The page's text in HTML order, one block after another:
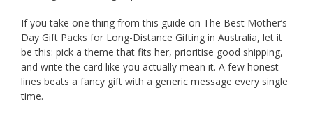
If you take one thing from this guide on The Best Mother’s
Day Gift Packs for Long-Distance Gifting in Australia, let it
be this: pick a theme that fits her, prioritise good shipping,
and write the card like you actually mean it. A few honest
lines beats a fancy gift with a generic message every single
time.